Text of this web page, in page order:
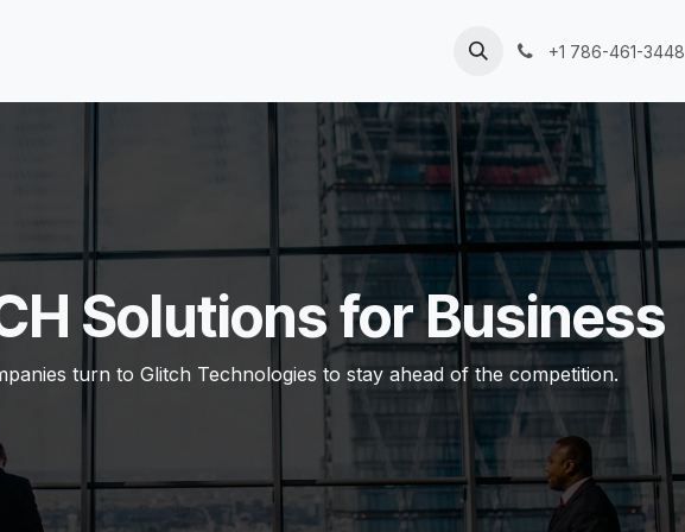
+1 786-461-3448
Solutions for Business
turn to Glitch Technologies to stay ahead ​of the competition.